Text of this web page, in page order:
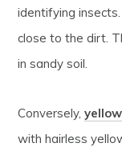
identifying
close to the dirt.
in sandy soil.
Conversely,
with hairless